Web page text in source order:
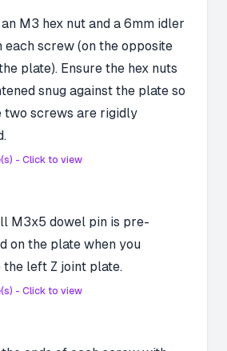
M3 hex nut and a 6mm idler
each screw (on the opposite
plate). Ensure the hex nuts
snug against the plate so
two screws are rigidly
- Click to view
M3x5 dowel pin is pre-
on the plate when you
the left Z joint plate.
- Click to view